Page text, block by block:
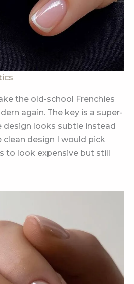
the old-school Frenchies
again. The key is a super-
design looks subtle instead
clean design I would pick
to look expensive but still